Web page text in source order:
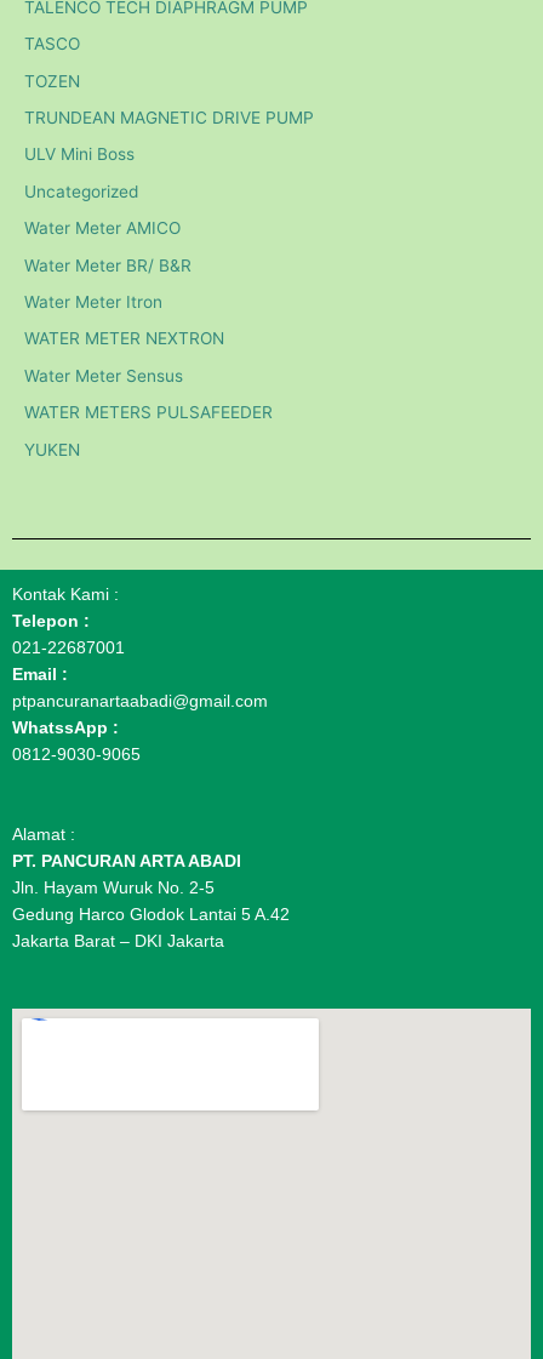
TALENCO TECH DIAPHRAGM PUMP
TASCO
TOZEN
TRUNDEAN MAGNETIC DRIVE PUMP
ULV Mini Boss
Uncategorized
Water Meter AMICO
Water Meter BR/ B&R
Water Meter Itron
WATER METER NEXTRON
Water Meter Sensus
WATER METERS PULSAFEEDER
YUKEN
Kontak Kami :
Telepon :
021-22687001
Email :
ptpancuranartaabadi@gmail.com
WhatssApp :
0812-9030-9065
Alamat :
PT. PANCURAN ARTA ABADI
Jln. Hayam Wuruk No. 2-5
Gedung Harco Glodok Lantai 5 A.42
Jakarta Barat – DKI Jakarta